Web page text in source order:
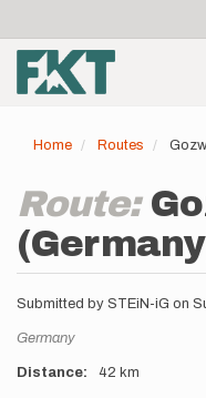
main
content
account
menu
Home Routes
Route:
Submitted by STEiN-iG on
Location
Germany
Distance 42 km